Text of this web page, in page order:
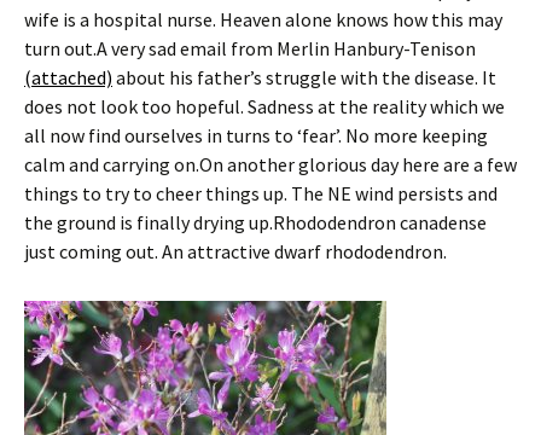
wife is a hospital nurse. Heaven alone knows how this may
turn out.A very sad email from Merlin Hanbury-Tenison
(attached) about his father’s struggle with the disease. It
does not look too hopeful. Sadness at the reality which we
all now find ourselves in turns to ‘fear’. No more keeping
calm and carrying on.On another glorious day here are a few
things to try to cheer things up. The NE wind persists and
the ground is finally drying up.Rhododendron canadense
just coming out. An attractive dwarf rhododendron.